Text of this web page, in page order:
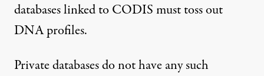
databases linked to CODIS must toss out
DNA profiles.
Private databases do not have any such